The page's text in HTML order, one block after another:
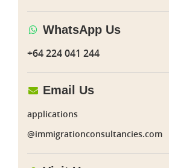
WhatsApp Us
+64 224 041 244
Email Us
applications
@immigrationconsultancies.com